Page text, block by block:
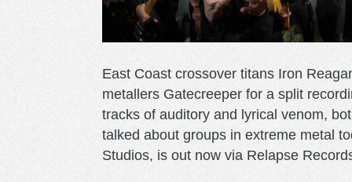
East Coast crossover titans Iron
metallers Gatecreeper for a split
tracks of auditory and lyrical venom,
talked about groups in extreme metal
Studios, is out now via Relapse